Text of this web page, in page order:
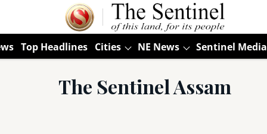
Top Headlines Cities NE News Sentinel Media
The Sentinel Assam